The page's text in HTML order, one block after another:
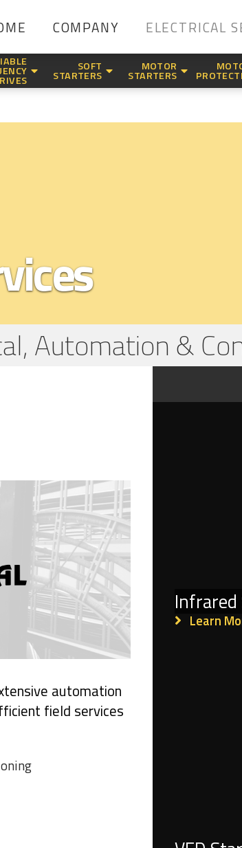
COMPANY ELECTRICAL
SOFT
STARTERS
MOTOR
STARTERS
Automation &
automation
field services
Infrared
Learn